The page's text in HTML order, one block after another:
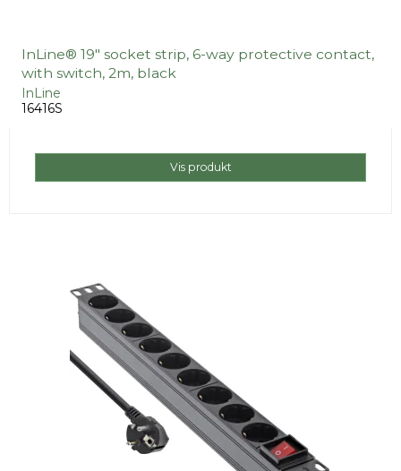
InLine® 19" socket strip, 6-way protective contact,
with switch, 2m, black
InLine
16416S
Vis produkt